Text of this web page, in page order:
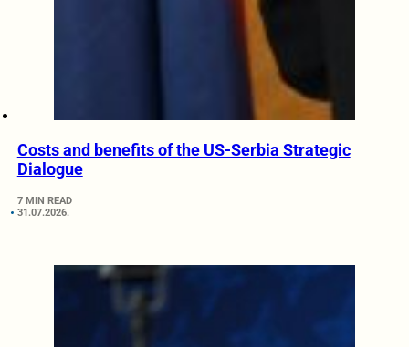
Costs and benefits of the US-Serbia Strategic
Dialogue
7 MIN READ
31.07.2026.